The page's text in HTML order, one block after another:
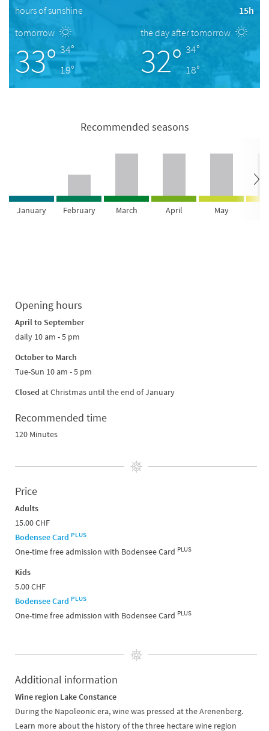
hours of sunshine
15h
tomorrow
33° 34°
19°
the day after tomorrow
32° 34°
18°
Recommended seasons
January February March April May
Opening hours
April to September
daily 10 am - 5 pm
October to March
Tue-Sun 10 am - 5 pm
Closed at Christmas until the end of January
Recommended time
120 Minutes
Price
Adults
15.00 CHF
Bodensee Card PLUS
One-time free admission with Bodensee Card PLUS
Kids
5.00 CHF
Bodensee Card PLUS
One-time free admission with Bodensee Card PLUS
Additional information
Wine region Lake Constance
During the Napoleonic era, wine was pressed at the Arenenberg.
Learn more about the history of the three hectare wine region